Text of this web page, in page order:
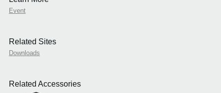
Event
Related Sites
Downloads
Related Accessories